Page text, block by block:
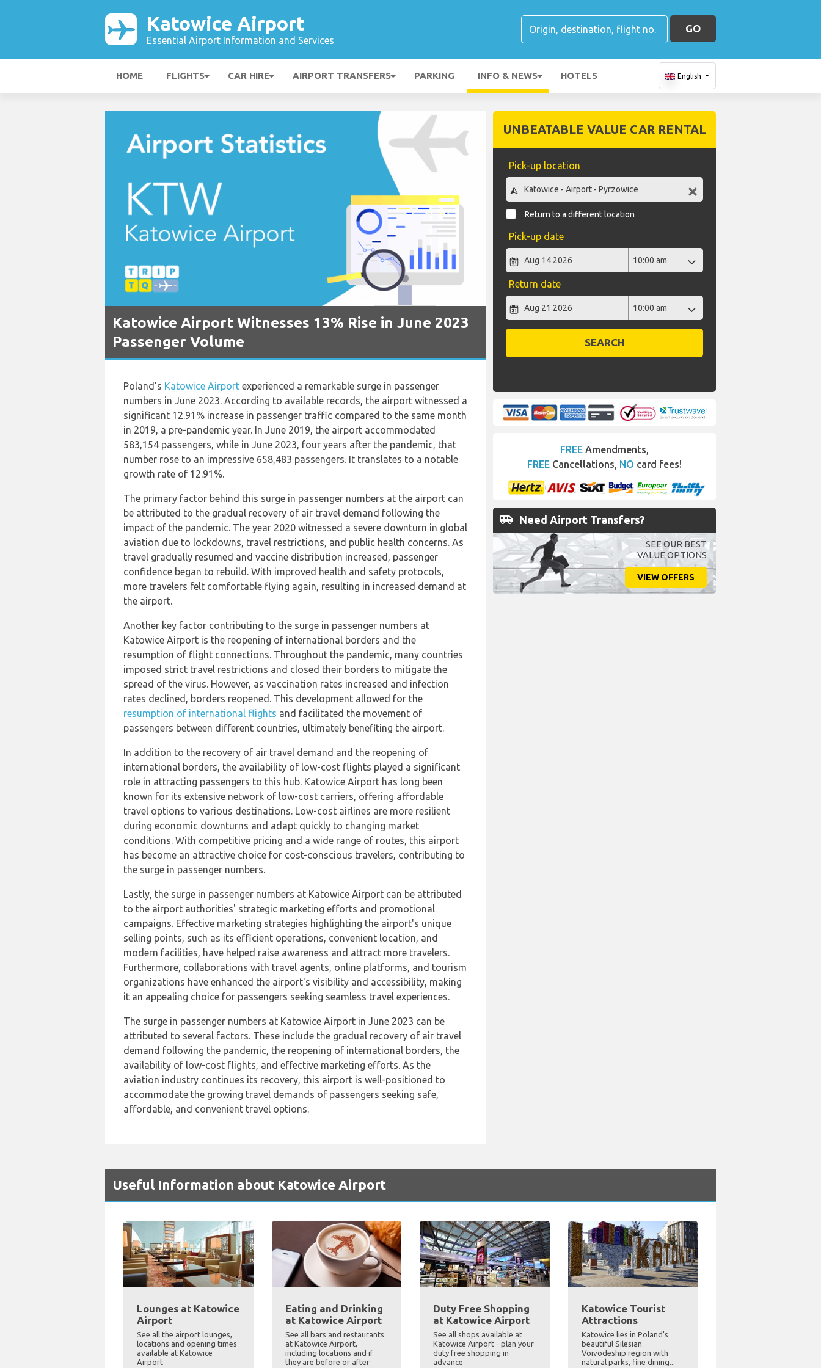
Katowice Airport
Essential Airport Information and Services
GO
HOME FLIGHTS CAR HIRE AIRPORT TRANSFERS PARKING INFO & NEWS HOTELS English
Katowice Airport Witnesses 13% Rise in June 2023
Passenger Volume
Poland’s Katowice Airport experienced a remarkable surge in passenger
numbers in June 2023. According to available records, the airport witnessed a
significant 12.91% increase in passenger traffic compared to the same month
in 2019, a pre-pandemic year. In June 2019, the airport accommodated
583,154 passengers, while in June 2023, four years after the pandemic, that
number rose to an impressive 658,483 passengers. It translates to a notable
growth rate of 12.91%.
The primary factor behind this surge in passenger numbers at the airport can
be attributed to the gradual recovery of air travel demand following the
impact of the pandemic. The year 2020 witnessed a severe downturn in global
aviation due to lockdowns, travel restrictions, and public health concerns. As
travel gradually resumed and vaccine distribution increased, passenger
confidence began to rebuild. With improved health and safety protocols,
more travelers felt comfortable flying again, resulting in increased demand at
the airport.
Another key factor contributing to the surge in passenger numbers at
Katowice Airport is the reopening of international borders and the
resumption of flight connections. Throughout the pandemic, many countries
imposed strict travel restrictions and closed their borders to mitigate the
spread of the virus. However, as vaccination rates increased and infection
rates declined, borders reopened. This development allowed for the
resumption of international flights and facilitated the movement of
passengers between different countries, ultimately benefiting the airport.
In addition to the recovery of air travel demand and the reopening of
international borders, the availability of low-cost flights played a significant
role in attracting passengers to this hub. Katowice Airport has long been
known for its extensive network of low-cost carriers, offering affordable
travel options to various destinations. Low-cost airlines are more resilient
during economic downturns and adapt quickly to changing market
conditions. With competitive pricing and a wide range of routes, this airport
has become an attractive choice for cost-conscious travelers, contributing to
the surge in passenger numbers.
Lastly, the surge in passenger numbers at Katowice Airport can be attributed
to the airport authorities' strategic marketing efforts and promotional
campaigns. Effective marketing strategies highlighting the airport's unique
selling points, such as its efficient operations, convenient location, and
modern facilities, have helped raise awareness and attract more travelers.
Furthermore, collaborations with travel agents, online platforms, and tourism
organizations have enhanced the airport's visibility and accessibility, making
it an appealing choice for passengers seeking seamless travel experiences.
The surge in passenger numbers at Katowice Airport in June 2023 can be
attributed to several factors. These include the gradual recovery of air travel
demand following the pandemic, the reopening of international borders, the
availability of low-cost flights, and effective marketing efforts. As the
aviation industry continues its recovery, this airport is well-positioned to
accommodate the growing travel demands of passengers seeking safe,
affordable, and convenient travel options.
UNBEATABLE VALUE CAR RENTAL
Pick-up location
Return to a different location
Pick-up date
Return date
SEARCH
FREE Amendments,
FREE Cancellations, NO card fees!
airport_shuttle Need Airport Transfers?
SEE OUR BEST
VALUE OPTIONS
VIEW OFFERS
Useful Information about Katowice Airport
Lounges at Katowice
Airport
See all the airport lounges,
locations and opening times
available at Katowice
Airport
Eating and Drinking
at Katowice Airport
See all bars and restaurants
at Katowice Airport,
including locations and if
they are before or after
Duty Free Shopping
at Katowice Airport
See all shops available at
Katowice Airport - plan your
duty free shopping in
advance
Katowice Tourist
Attractions
Katowice lies in Poland's
beautiful Silesian
Voivodeship region with
natural parks, fine dining...